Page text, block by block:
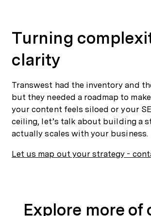
Turning
clarity
Transwest had the inventory and
but they needed a roadmap to
your content feels siloed or your
ceiling, let’s talk about building a
actually scales with your business.
Let us map out your strategy -
Explore more of